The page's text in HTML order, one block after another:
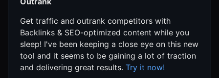
Get traffic and outrank competitors with
Backlinks & SEO-optimized content while you
sleep! I've been keeping a close eye on this new
tool and it seems to be gaining a lot of traction
and delivering great results. Try it now!